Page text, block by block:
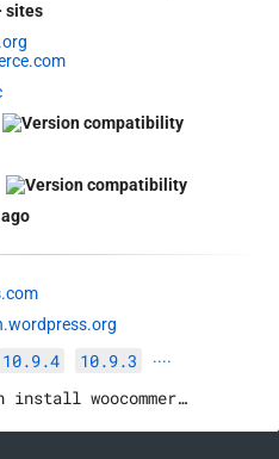
sites
10.9.4 10.9.3 ····
wp plugin install woocommerce --activate